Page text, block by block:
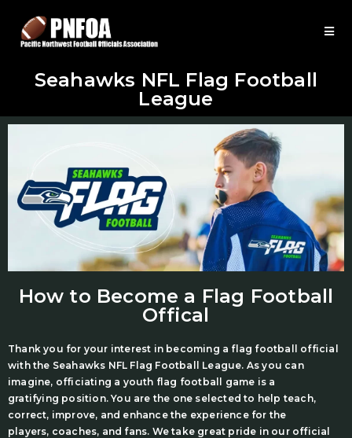
Seahawks NFL Flag Football
League
How to Become a Flag Football
Offical
Thank you for your interest in becoming a flag football official
with the Seahawks NFL Flag Football League. As you can
imagine, officiating a youth flag football game is a
gratifying position. You are the one selected to help teach,
correct, improve, and enhance the experience for the
players, coaches, and fans. We take great pride in our official